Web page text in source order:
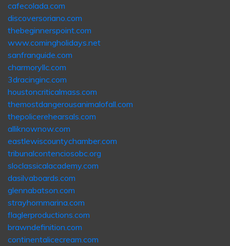
cafecolada.com
discoversoriano.com
thebeginnerspoint.com
www.comingholidays.net
sanfranguide.com
charmoryllc.com
3dracinginc.com
houstoncriticalmass.com
themostdangerousanimalofall.com
thepolicerehearsals.com
alliknownow.com
eastlewiscountychamber.com
tribunalcontenciosobc.org
sloclassicalacademy.com
dasilvaboards.com
glennabatson.com
strayhornmarina.com
flaglerproductions.com
brawndefinition.com
continentalicecream.com